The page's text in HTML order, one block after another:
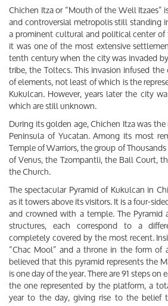
Chichen Itza or “Mouth of the Well Itzaes”
and controversial metropolis still standing
a prominent cultural and political center
it was one of the most extensive
tenth century when the city was invaded
tribe, the Toltecs. This invasion infused
of elements, not least of which is the
Kukulcan. However, years later the city
which are still unknown.
During its golden age, Chichen Itza was
Peninsula of Yucatan. Among its most
Temple of Warriors, the group of
of Venus, the Tzompantli, the Ball Court,
the Church.
The spectacular Pyramid of Kukulcan in
as it towers above its visitors. It is a four-
and crowned with a temple. The
structures, each correspond to a
completely covered by the most recent.
“Chac Mool” and a throne in the form of
believed that this pyramid represents the
is one day of the year. There are 91 steps
the one represented by the platform, a
year to the day, giving rise to the belief